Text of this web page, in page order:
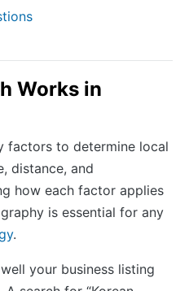
Works in
factors to determine local
distance, and
how each factor applies
is essential for any
.
your business listing